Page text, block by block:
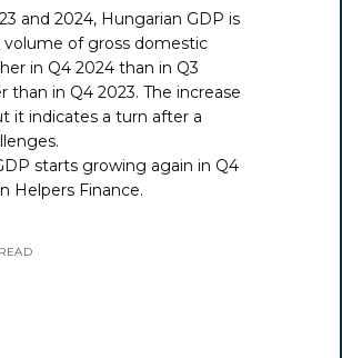
and 2024, Hungarian GDP is
volume of gross domestic
in Q4 2024 than in Q3
than in Q4 2023. The increase
it indicates a turn after a
starts growing again in Q4
Helpers Finance.